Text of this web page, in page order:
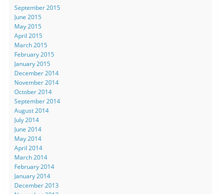
September 2015
June 2015
May 2015
April 2015
March 2015
February 2015
January 2015
December 2014
November 2014
October 2014
September 2014
August 2014
July 2014
June 2014
May 2014
April 2014
March 2014
February 2014
January 2014
December 2013